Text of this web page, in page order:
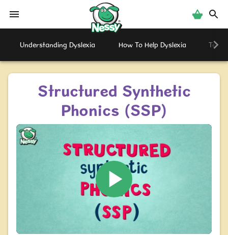
Nessy
Understanding Dyslexia How To Help Dyslexia
Structured Synthetic
Phonics (SSP)